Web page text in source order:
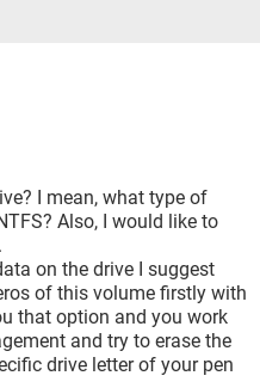
I mean, what type of
Also, I would like to
on the drive I suggest
of this volume firstly with
that option and you work
and try to erase the
drive letter of your pen